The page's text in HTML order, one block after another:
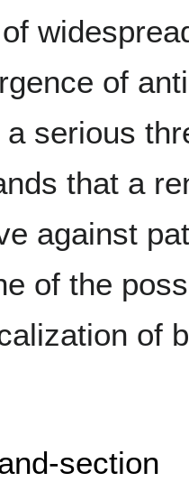
of
serious
that a
against
of the
of
section